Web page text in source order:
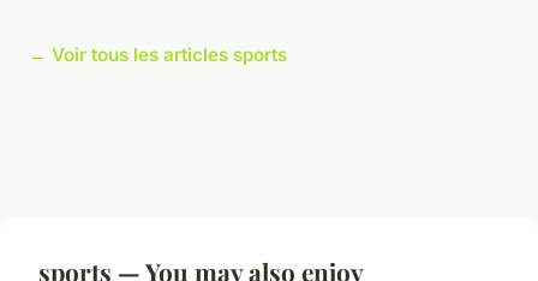
← Voir tous les articles sports
sports — You may also enjoy